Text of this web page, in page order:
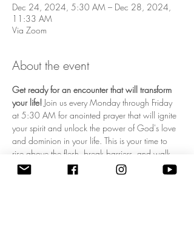
Dec 24, 2024, 5:30 AM – Dec 28, 2024,
11:33 AM
Via Zoom
About the event
Get ready for an encounter that will transform
your life! Join us every Monday through Friday
at 5:30 AM for anointed prayer that will ignite
your spirit and unlock the power of God's love
and dominion in your life. This is your time to
rise above the flesh, break barriers, and walk
boldly in your kingdom mandate! Experience a
fresh wave of divine authority as we pray